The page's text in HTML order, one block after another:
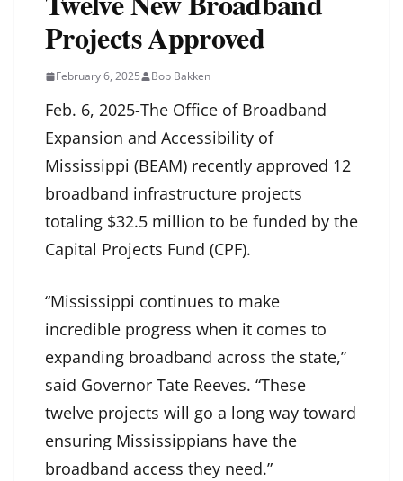
Projects Approved
February 6, 2025 Bob Bakken
Feb. 6, 2025-The Office of Broadband
Expansion and Accessibility of
Mississippi (BEAM) recently approved 12
broadband infrastructure projects
totaling $32.5 million to be funded by the
Capital Projects Fund (CPF).
“Mississippi continues to make
incredible progress when it comes to
expanding broadband across the state,”
said Governor Tate Reeves. “These
twelve projects will go a long way toward
ensuring Mississippians have the
broadband access they need.”